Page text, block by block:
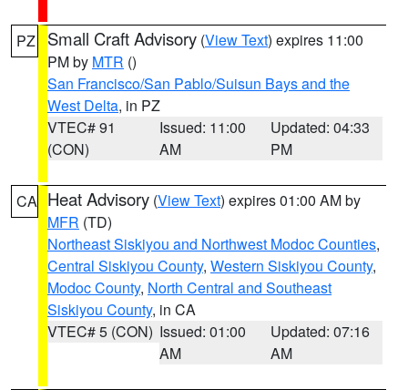
PZ Small Craft Advisory (View Text) expires 11:00
PM by MTR ()
San Francisco/San Pablo/Suisun Bays and the
West Delta, in PZ
VTEC# 91
(CON)
Issued: 11:00
AM
Updated: 04:33
PM
CA Heat Advisory (View Text) expires 01:00 AM by
MFR (TD)
Northeast Siskiyou and Northwest Modoc Counties,
Central Siskiyou County, Western Siskiyou County,
Modoc County, North Central and Southeast
Siskiyou County, in CA
VTEC# 5 (CON) Issued: 01:00
AM
Updated: 07:16
AM